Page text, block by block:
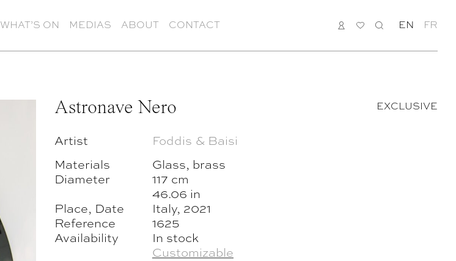
WHAT’S ON MEDIAS ABOUT CONTACT LOGIN
MY
SEARCH
EN FR
Astronave Nero EXCLUSIVE
Artist
Foddis & Baisi
Materials
Glass, brass
Diameter
117 cm
46.06 in
Place, Date
Italy, 2021
Reference
1625
Availability
In stock
Customizable